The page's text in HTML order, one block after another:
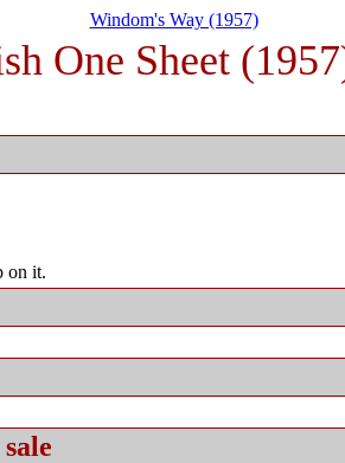
Windom's Way (1957)
One Sheet
on it.